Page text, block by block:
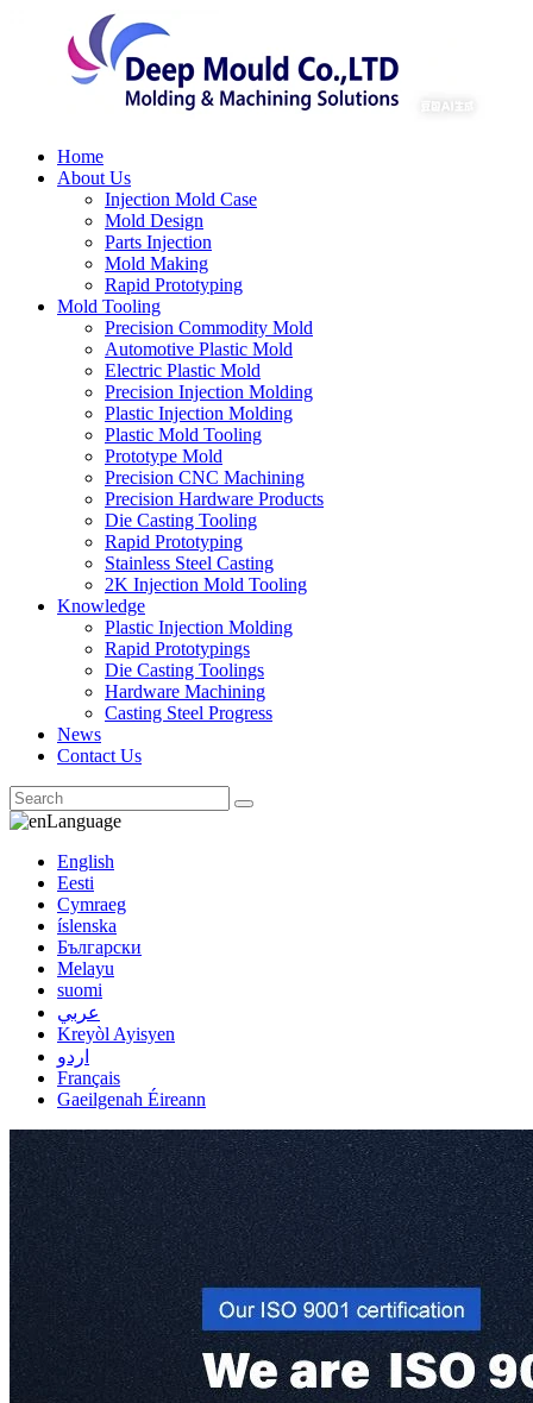
Home
About Us
Injection Mold Case
Mold Design
Parts Injection
Mold Making
Rapid Prototyping
Mold Tooling
Precision Commodity Mold
Automotive Plastic Mold
Electric Plastic Mold
Precision Injection Molding
Plastic Injection Molding
Plastic Mold Tooling
Prototype Mold
Precision CNC Machining
Precision Hardware Products
Die Casting Tooling
Rapid Prototyping
Stainless Steel Casting
2K Injection Mold Tooling
Knowledge
Plastic Injection Molding
Rapid Prototypings
Die Casting Toolings
Hardware Machining
Casting Steel Progress
News
Contact Us
Language
English
Eesti
Cymraeg
íslenska
Български
Melayu
suomi
عربي
Kreyòl Ayisyen
اردو
Français
Gaeilgenah Éireann